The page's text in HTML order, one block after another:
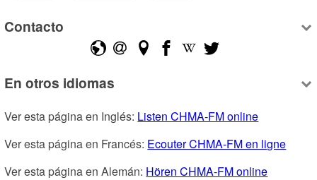
Contacto
En otros idiomas
Ver esta página en Inglés: Listen CHMA-FM online
Ver esta página en Francés: Ecouter CHMA-FM en ligne
Ver esta página en Alemán: Hören CHMA-FM online